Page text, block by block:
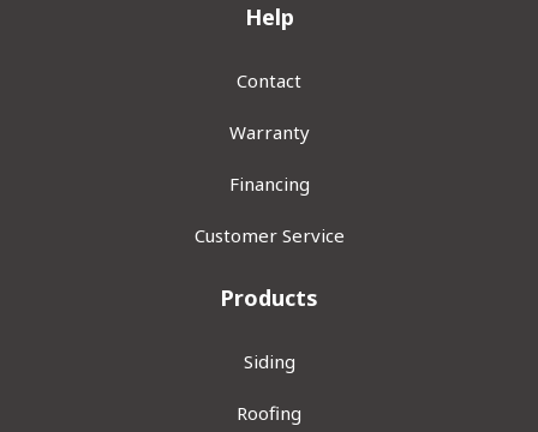
Help
Contact
Warranty
Financing
Customer Service
Products
Siding
Roofing